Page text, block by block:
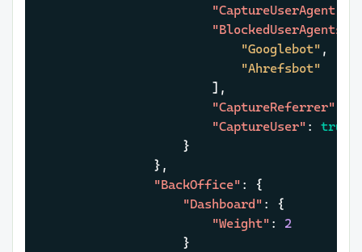
"CaptureUserAgent"
"BlockedUserAgents"
"Googlebot" ,
"Ahrefsbot"
] ,
"CaptureReferrer"
"CaptureUser" :
true
}
} ,
"BackOffice" :
{
"Dashboard" :
{
"Weight" :
2
}